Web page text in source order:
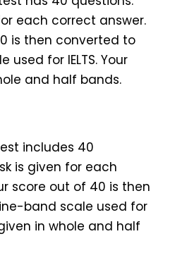
each correct answer.
is then converted to
for IELTS. Your
and half bands.
includes 40
is given for each
score out of 40 is then
band scale used for
given in whole and half